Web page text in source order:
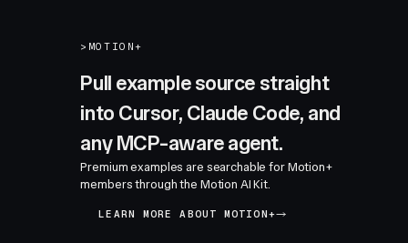
> MOTION+
Pull example source straight
into Cursor, Claude Code, and
any MCP-aware agent.
Premium examples are searchable for Motion+
members through the Motion AI Kit.
LEARN MORE ABOUT MOTION+